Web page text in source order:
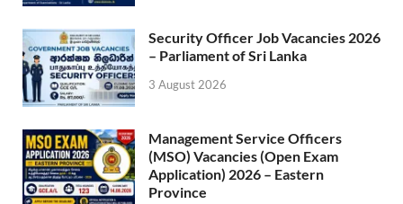
Security Officer Job Vacancies 2026
– Parliament of Sri Lanka
3 August 2026
Management Service Officers
(MSO) Vacancies (Open Exam
Application) 2026 – Eastern
Province